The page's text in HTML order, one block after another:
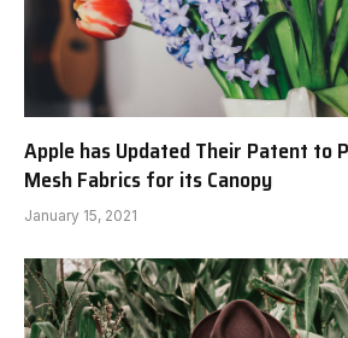
Apple has Updated Their Patent to
Mesh Fabrics for its Canopy
January 15, 2021